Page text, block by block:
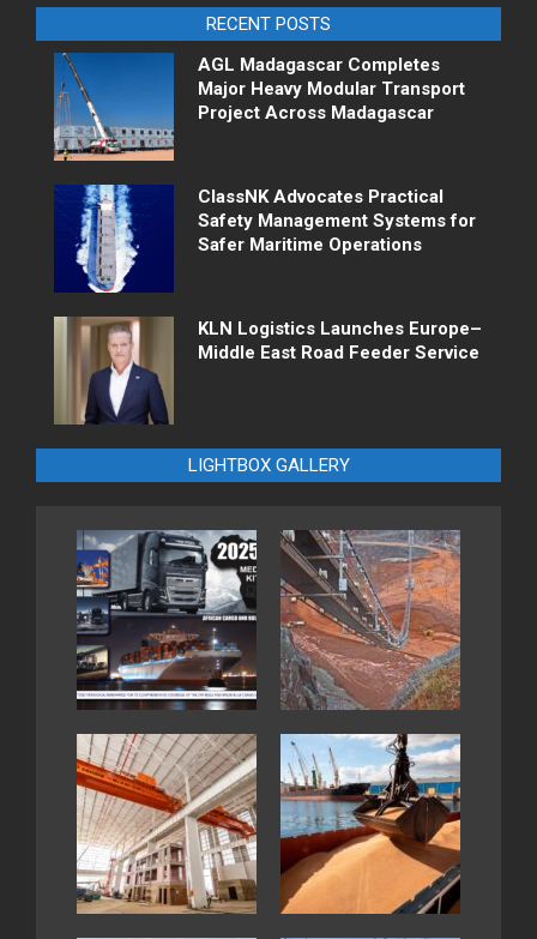
RECENT POSTS
AGL Madagascar Completes
Major Heavy Modular Transport
Project Across Madagascar
ClassNK Advocates Practical
Safety Management Systems for
Safer Maritime Operations
KLN Logistics Launches Europe–
Middle East Road Feeder Service
LIGHTBOX GALLERY